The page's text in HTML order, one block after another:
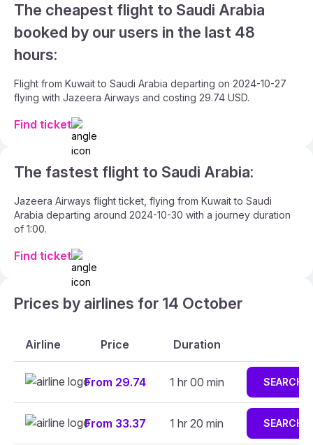
The cheapest flight to Saudi Arabia
booked by our users in the last 48
hours:
Flight from Kuwait to Saudi Arabia departing on 2024-10-27
flying with Jazeera Airways and costing 29.74 USD.
Find ticket
The fastest flight to Saudi Arabia:
Jazeera Airways flight ticket, flying from Kuwait to Saudi
Arabia departing around 2024-10-30 with a journey duration
of 1:00.
Find ticket
Prices by airlines for 14 October
Airline Price Duration
From 29.74 1 hr 00 min SEARCH
From 33.37 1 hr 20 min SEARCH